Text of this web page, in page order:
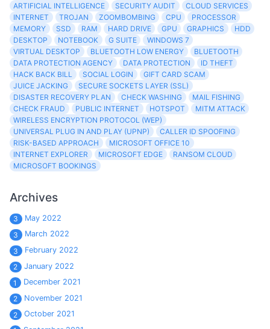
ARTIFICIAL INTELLIGENCE
SECURITY AUDIT
CLOUD SERVICES
INTERNET
TROJAN ZOOMBOMBING CPU
PROCESSOR
MEMORY
SSD RAM HARD DRIVE GPU GRAPHICS
HDD
DESKTOP
NOTEBOOK G SUITE
WINDOWS 7
VIRTUAL DESKTOP
BLUETOOTH LOW ENERGY
BLUETOOTH
DATA PROTECTION AGENCY
DATA PROTECTION
ID THEFT
HACK BACK BILL
SOCIAL LOGIN
GIFT CARD SCAM
JUICE JACKING
SECURE SOCKETS LAYER (SSL)
DISASTER RECOVERY PLAN
CHECK WASHING
MAIL FISHING
CHECK FRAUD
PUBLIC INTERNET HOTSPOT
MITM ATTACK
WIRELESS ENCRYPTION PROTOCOL (WEP)
UNIVERSAL PLUG IN AND PLAY (UPNP)
CALLER ID SPOOFING
RISK-BASED APPROACH
MICROSOFT OFFICE 10
INTERNET EXPLORER
MICROSOFT EDGE
RANSOM CLOUD
MICROSOFT BOOKINGS
Archives
3
May 2022
3
March 2022
3
February 2022
2
January 2022
1
December 2021
2
November 2021
2
October 2021